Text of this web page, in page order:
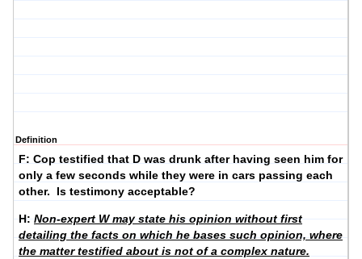
Definition
F: Cop testified that D was drunk after having seen him for
only a few seconds while they were in cars passing each
other. Is testimony acceptable?
H: Non-expert Wmay state his opinion without first
detailing the facts on which he bases such opinion, where
the matter testified about is not of a complex nature.